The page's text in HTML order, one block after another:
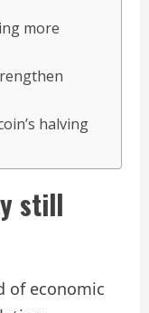
more
halving
still
of economic